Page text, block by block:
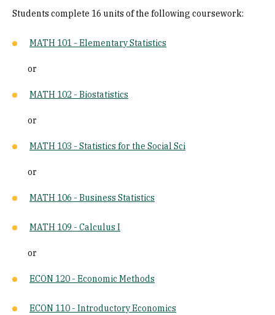
Students complete 16 units of the following coursework:
MATH 101 - Elementary Statistics
or
MATH 102 - Biostatistics
or
MATH 103 - Statistics for the Social Sci
or
MATH 106 - Business Statistics
MATH 109 - Calculus I
or
ECON 120 - Economic Methods
ECON 110 - Introductory Economics